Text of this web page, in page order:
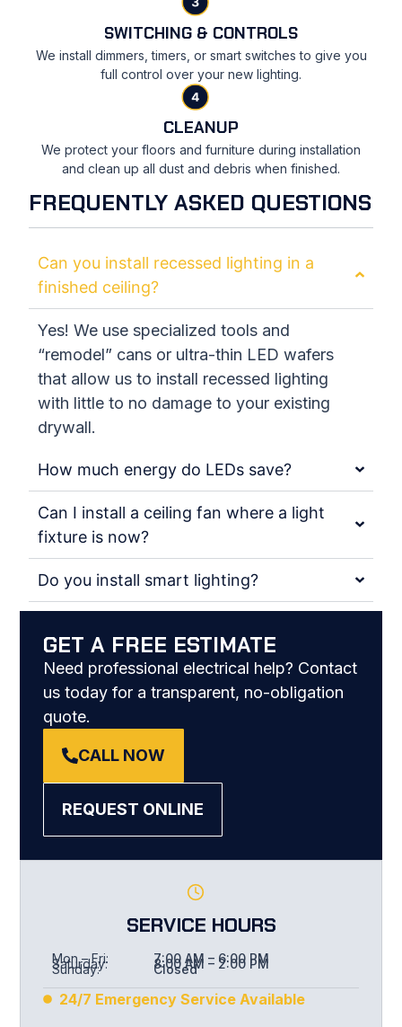
SWITCHING & CONTROLS
We install dimmers, timers, or smart switches to give you
full control over your new lighting.
CLEANUP
We protect your floors and furniture during installation
and clean up all dust and debris when finished.
FREQUENTLY ASKED QUESTIONS
Can you install recessed lighting in a
finished ceiling?
Yes! We use specialized tools and
“remodel” cans or ultra-thin LED wafers
that allow us to install recessed lighting
with little to no damage to your existing
drywall.
How much energy do LEDs save?
Can I install a ceiling fan where a light
fixture is now?
Do you install smart lighting?
GET A FREE ESTIMATE
Need professional electrical help? Contact
us today for a transparent, no-obligation
quote.
CALL NOW
REQUEST ONLINE
SERVICE HOURS
Mon – Fri: 7:00 AM – 6:00 PM
Saturday: 8:00 AM – 2:00 PM
Sunday: Closed
24/7 Emergency Service Available